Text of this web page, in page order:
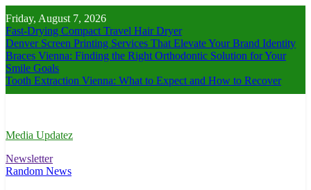
to
content
Friday, August 7, 2026
Fast-Drying Compact Travel Hair Dryer
Denver Screen Printing Services That Elevate Your Brand Identity
Braces Vienna: Finding the Right Orthodontic Solution for Your
Smile Goals
Tooth Extraction Vienna: What to Expect and How to Recover
Media Updatez
Newsletter
Random News